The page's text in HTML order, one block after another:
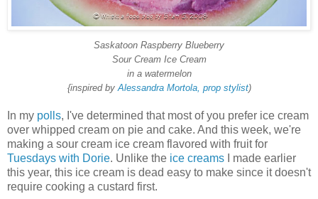
Saskatoon Raspberry Blueberry
Sour Cream Ice Cream
in a watermelon
{inspired byAlessandra Mortola, prop stylist)
In my polls, I've determined that most of you prefer ice cream
over whipped cream on pie and cake. And this week, we're
making a sour cream ice cream flavored with fruit for
Tuesdays with Dorie. Unlike the ice creams I made earlier
this year, this ice cream is dead easy to make since it doesn't
require cooking a custard first.